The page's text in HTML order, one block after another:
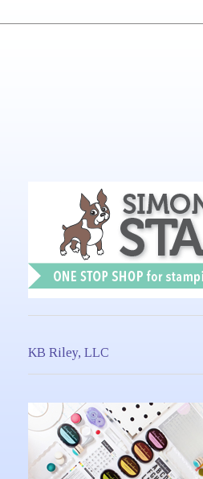
KB Riley, LLC